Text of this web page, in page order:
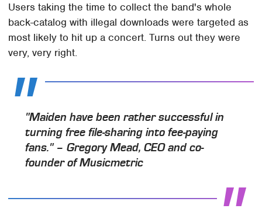
Users taking the time to collect the band's whole
back-catalog with illegal downloads were targeted as
most likely to hit up a concert. Turns out they were
very, very right.
"Maiden have been rather successful in
turning free file-sharing into fee-paying
fans." – Gregory Mead, CEO and co-
founder of Musicmetric